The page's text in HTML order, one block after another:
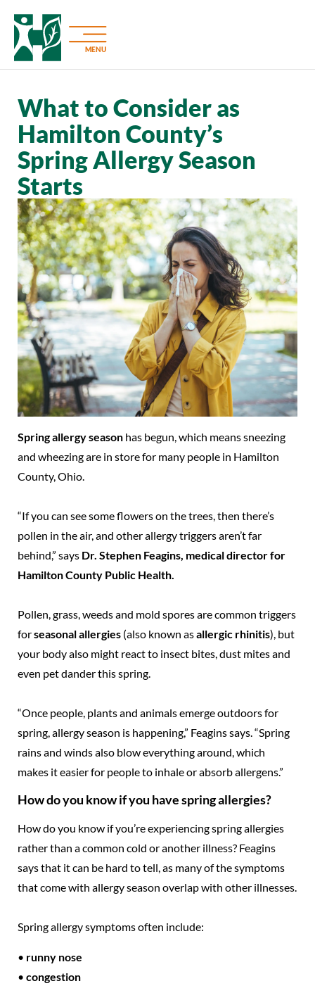
MENU
What to Consider as
Hamilton County’s
Spring Allergy Season
Starts
Spring allergy season has begun, which means sneezing
and wheezing are in store for many people in Hamilton
County, Ohio.
“If you can see some flowers on the trees, then there’s
pollen in the air, and other allergy triggers aren’t far
behind,” says Dr. Stephen Feagins, medical director for
Hamilton County Public Health.
Pollen, grass, weeds and mold spores are common triggers
forseasonal allergies (also known asallergic rhinitis), but
your body also might react to insect bites, dust mites and
even pet dander this spring.
“Once people, plants and animals emerge outdoors for
spring, allergy season is happening,” Feagins says. “Spring
rains and winds also blow everything around, which
makes it easier for people to inhale or absorb allergens.”
How do you know if you have spring allergies?
How do you know if you’re experiencing spring allergies
rather than a common cold or another illness? Feagins
says that it can be hard to tell, as many of the symptoms
that come with allergy season overlap with other illnesses.
Spring allergy symptoms often include:
• runny nose
• congestion